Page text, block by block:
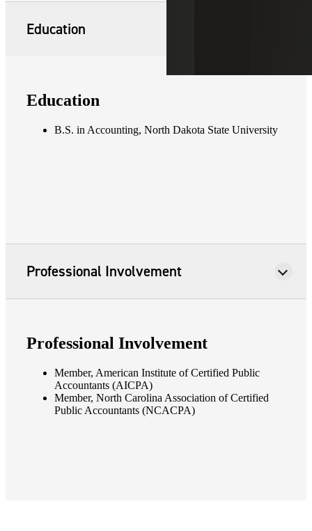
Education
Education
B.S. in Accounting, North Dakota State University
Professional Involvement
Professional Involvement
Member, American Institute of Certified Public
Accountants (AICPA)
Member, North Carolina Association of Certified
Public Accountants (NCACPA)